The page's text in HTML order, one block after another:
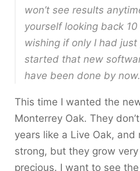
won’t see results
yourself looking back
wishing if only I had
started that new
have been done by now.
This time I wanted the
Monterrey Oak. They
years like a Live Oak, and
strong, but they grow
precious. I want to see